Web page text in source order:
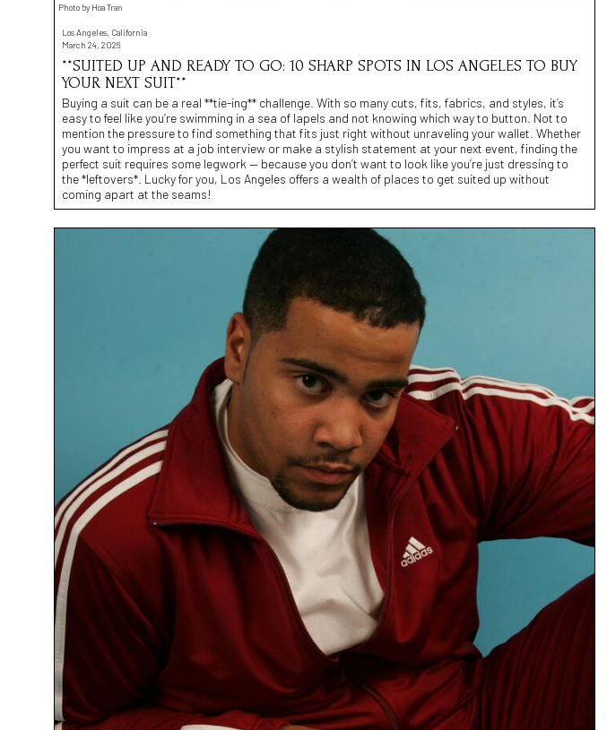
Photo by Hoa Tran
Los Angeles, California
March 24, 2026
**SUITED UP AND READY TO GO: 10 SHARP SPOTS IN LOS ANGELES TO BUY
YOUR NEXT SUIT**
Buying a suit can be a real **tie-ing** challenge. With so many cuts, fits, fabrics, and styles, it’s
easy to feel like you’re swimming in a sea of lapels and not knowing which way to button. Not to
mention the pressure to find something that fits just right without unraveling your wallet. Whether
you want to impress at a job interview or make a stylish statement at your next event, finding the
perfect suit requires some legwork — because you don’t want to look like you’re just dressing to
the *leftovers*. Lucky for you, Los Angeles offers a wealth of places to get suited up without
coming apart at the seams!